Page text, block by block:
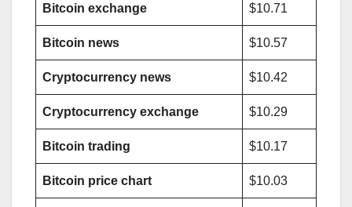
Bitcoin exchange $10.71
Bitcoin news $10.57
Cryptocurrency news $10.42
Cryptocurrency exchange $10.29
Bitcoin trading $10.17
Bitcoin price chart $10.03